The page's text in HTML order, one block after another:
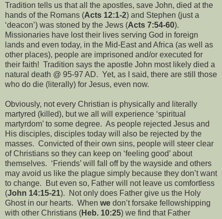
Tradition tells us that all the apostles, save John, died at the
hands of the Romans (Acts 12:1-2) and Stephen (just a
‘deacon’) was stoned by the Jews (Acts 7:54-60).
Missionaries have lost their lives serving God in foreign
lands and even today, in the Mid-East and Africa (as well as
other places), people are imprisoned and/or executed for
their faith! Tradition says the apostle John most likely died a
natural death @ 95-97 AD. Yet, as I said, there are still those
who do die (literally) for Jesus, even now.
Obviously, not every Christian is physically and literally
martyred (killed), but we all will experience ‘spiritual
martyrdom’ to some degree. As people rejected Jesus and
His disciples, disciples today will also be rejected by the
masses. Convicted of their own sins, people will steer clear
of Christians so they can keep on ‘feeling good’ about
themselves. ‘Friends’ will fall off by the wayside and others
may avoid us like the plague simply because they don’t want
to change.
But even so, Father will not leave us comfortless
(John 14:15-21).
Not only does Father give us the Holy
Ghost in our hearts. When we don’t forsake fellowshipping
with other Christians (Heb. 10:25) we find that Father